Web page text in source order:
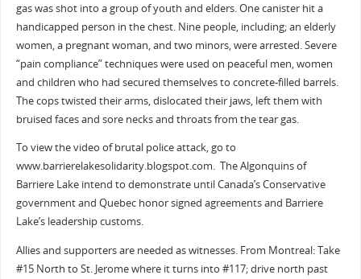
gas was shot into a group of youth and elders. One canister hit a
handicapped person in the chest. Nine people, including; an elderly
women, a pregnant woman, and two minors, were arrested. Severe
“pain compliance” techniques were used on peaceful men, women
and children who had secured themselves to concrete-filled barrels.
The cops twisted their arms, dislocated their jaws, left them with
bruised faces and sore necks and throats from the tear gas.
To view the video of brutal police attack, go to
www.barrierelakesolidarity.blogspot.com. The Algonquins of
Barriere Lake intend to demonstrate until Canada’s Conservative
government and Quebec honor signed agreements and Barriere
Lake’s leadership customs.
Allies and supporters are needed as witnesses. From Montreal: Take
#15 North to St. Jerome where it turns into #117; drive north past